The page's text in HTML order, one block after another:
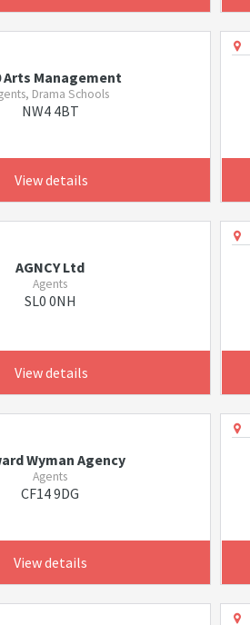
Arts Management
Drama Schools
NW4 4BT
View details
AGNCY Ltd
Agents
SL0 0NH
View details
Wyman Agency
Agents
CF14 9DG
View details